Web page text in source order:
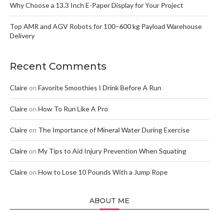
Why Choose a 13.3 Inch E-Paper Display for Your Project
Top AMR and AGV Robots for 100–600 kg Payload Warehouse
Delivery
Recent Comments
Claire on Favorite Smoothies I Drink Before A Run
Claire on How To Run Like A Pro
Claire on The Importance of Mineral Water During Exercise
Claire on My Tips to Aid Injury Prevention When Squating
Claire on How to Lose 10 Pounds With a Jump Rope
ABOUT ME